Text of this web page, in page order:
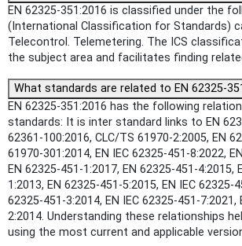
EN 62325-351:2016 is classified under the
(International Classification for Standards)
Telecontrol. Telemetering. The ICS
the subject area and facilitates finding
What standards are related to EN 62325-
EN 62325-351:2016 has the following
standards: It is inter standard links to EN
62361-100:2016, CLC/TS 61970-2:2005, EN
61970-301:2014, EN IEC 62325-451-8:2022,
EN 62325-451-1:2017, EN 62325-451-4:2015,
1:2013, EN 62325-451-5:2015, EN IEC 62325-
62325-451-3:2014, EN IEC 62325-451-7:2021,
2:2014. Understanding these relationships
using the most current and applicable